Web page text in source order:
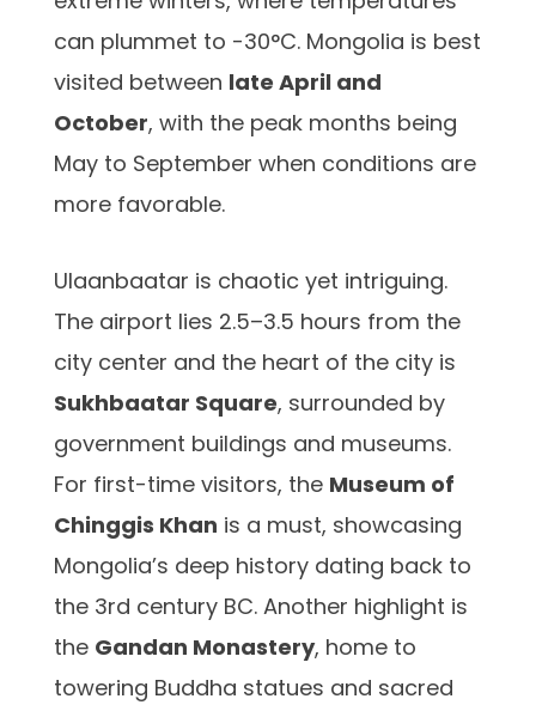
can plummet to -30°C. Mongolia is best
visited between late April and
October, with the peak months being
May to September when conditions are
more favorable.
Ulaanbaatar is chaotic yet intriguing.
The airport lies 2.5–3.5 hours from the
city center and the heart of the city is
Sukhbaatar Square, surrounded by
government buildings and museums.
For first-time visitors, the Museum of
Chinggis Khan is a must, showcasing
Mongolia’s deep history dating back to
the 3rd century BC. Another highlight is
the Gandan Monastery, home to
towering Buddha statues and sacred